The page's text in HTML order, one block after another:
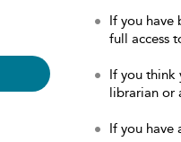
If you have
full access
If you think
librarian or
If you have